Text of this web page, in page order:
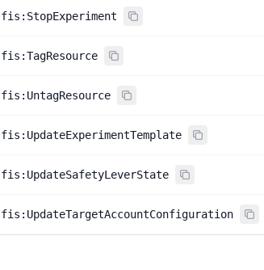
fis:StopExperiment
fis:TagResource
fis:UntagResource
fis:UpdateExperimentTemplate
fis:UpdateSafetyLeverState
fis:UpdateTargetAccountConfiguration